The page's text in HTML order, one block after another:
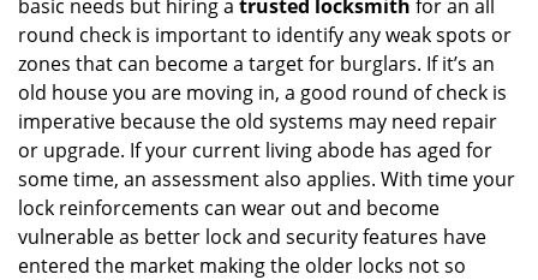
basic needs but hiring a trusted locksmith for an all
round check is important to identify any weak spots or
zones that can become a target for burglars. If it’s an
old house you are moving in, a good round of check is
imperative because the old systems may need repair
or upgrade. If your current living abode has aged for
some time, an assessment also applies. With time your
lock reinforcements can wear out and become
vulnerable as better lock and security features have
entered the market making the older locks not so